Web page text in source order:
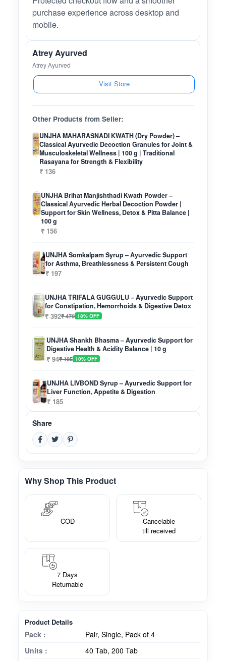
purchase experience across desktop and
mobile.
Atrey Ayurved
Atrey Ayurved
Visit Store
Other Products from Seller:
UNJHA MAHARASNADI KWATH (Dry Powder) –
Classical Ayurvedic Decoction Granules for Joint &
Musculoskeletal Wellness | 100 g | Traditional
Rasayana for Strength & Flexibility
₹ 136
UNJHA Brihat Manjishthadi Kwath Powder –
Classical Ayurvedic Herbal Decoction Powder |
Support for Skin Wellness, Detox & Pitta Balance |
100 g
₹ 156
UNJHA Somkalpam Syrup – Ayurvedic Support
for Asthma, Breathlessness & Persistent Cough
₹ 197
UNJHA TRIFALA GUGGULU – Ayurvedic Support
for Constipation, Hemorrhoids & Digestive Detox
₹ 392₹ 479 18% OFF
UNJHA Shankh Bhasma – Ayurvedic Support for
Digestive Health & Acidity Balance | 10 g
₹ 94₹ 105 10% OFF
UNJHA LIVBOND Syrup – Ayurvedic Support for
Liver Function, Appetite & Digestion
₹ 185
Share
Why Shop This Product
COD
Cancelable
till received
7 Days
Returnable
Product Details
Pack :
Pair, Single, Pack of 4
Units :
40 Tab, 200 Tab